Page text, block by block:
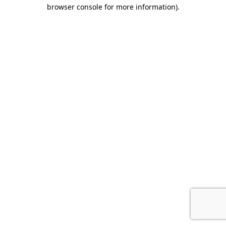
browser console for more information).